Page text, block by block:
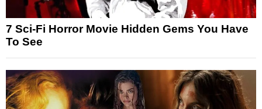
7 Sci-Fi Horror Movie Hidden Gems You Have
To See